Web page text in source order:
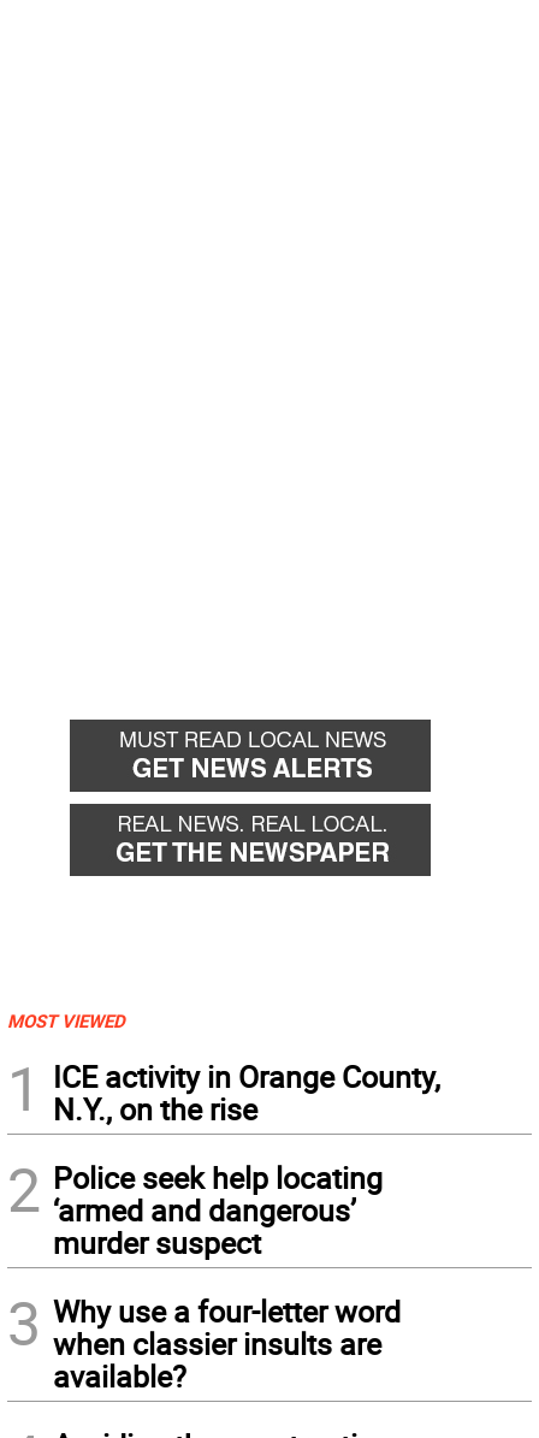
MOST VIEWED
1
ICE activity in Orange County,
N.Y., on the rise
2 Police seek help locating
‘armed and dangerous’
murder suspect
3 Why use a four-letter word
when classier insults are
available?